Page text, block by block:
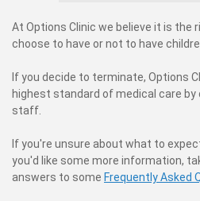
At Options Clinic we believe it is the
choose to have or not to have
If you decide to terminate, Options
highest standard of medical care by
staff.
If you're unsure about what to
you'd like some more information,
answers to some Frequently Asked